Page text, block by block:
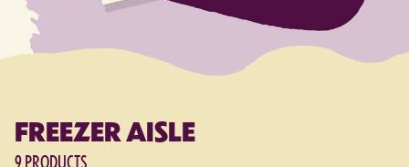
FREEZER AISLE
9 PRODUCTS